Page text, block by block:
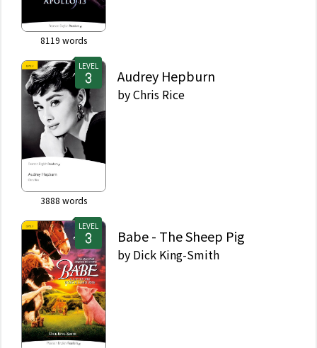
8119 words
LEVEL
3888 words
Audrey Hepburn
byChris Rice
LEVEL
Babe - The Sheep Pig
by Dick King-Smith